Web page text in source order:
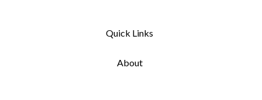
Quick Links
About